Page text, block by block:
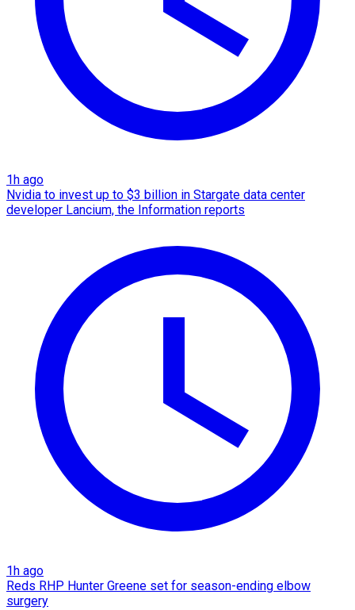
1h ago
Nvidia to invest up to $3 billion in Stargate data center
developer Lancium, the Information reports
1h ago
Reds RHP Hunter Greene set for season-ending elbow
surgery